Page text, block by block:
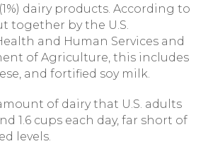
dairy products. According to
together by the U.S.
and Human Services and
of Agriculture, this includes
and fortified soy milk.
of dairy that U.S. adults
1.6 cups each day, far short of
levels.